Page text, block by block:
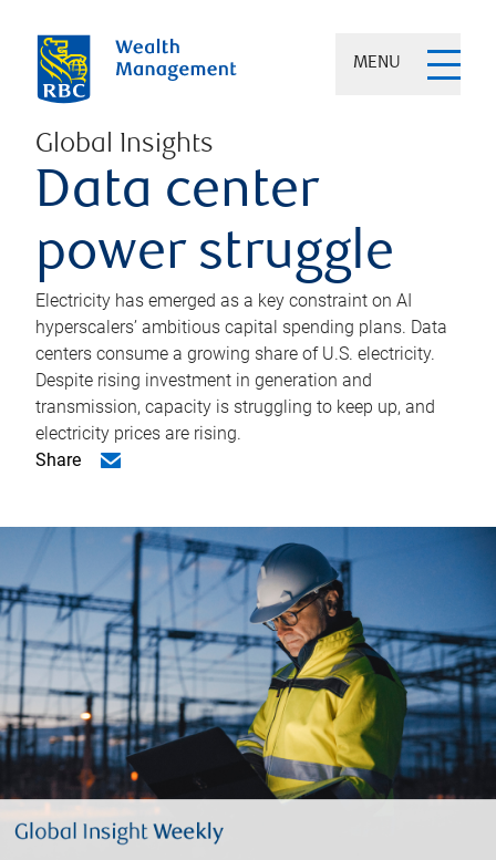
MENU
Global Insights
Data center
power struggle
Electricity has emerged as a key constraint on AI
hyperscalers’ ambitious capital spending plans. Data
centers consume a growing share of U.S. electricity.
Despite rising investment in generation and
transmission, capacity is struggling to keep up, and
electricity prices are rising.
Share